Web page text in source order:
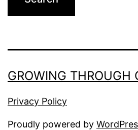
GROWING THROUGH
Privacy Policy
Proudly powered by